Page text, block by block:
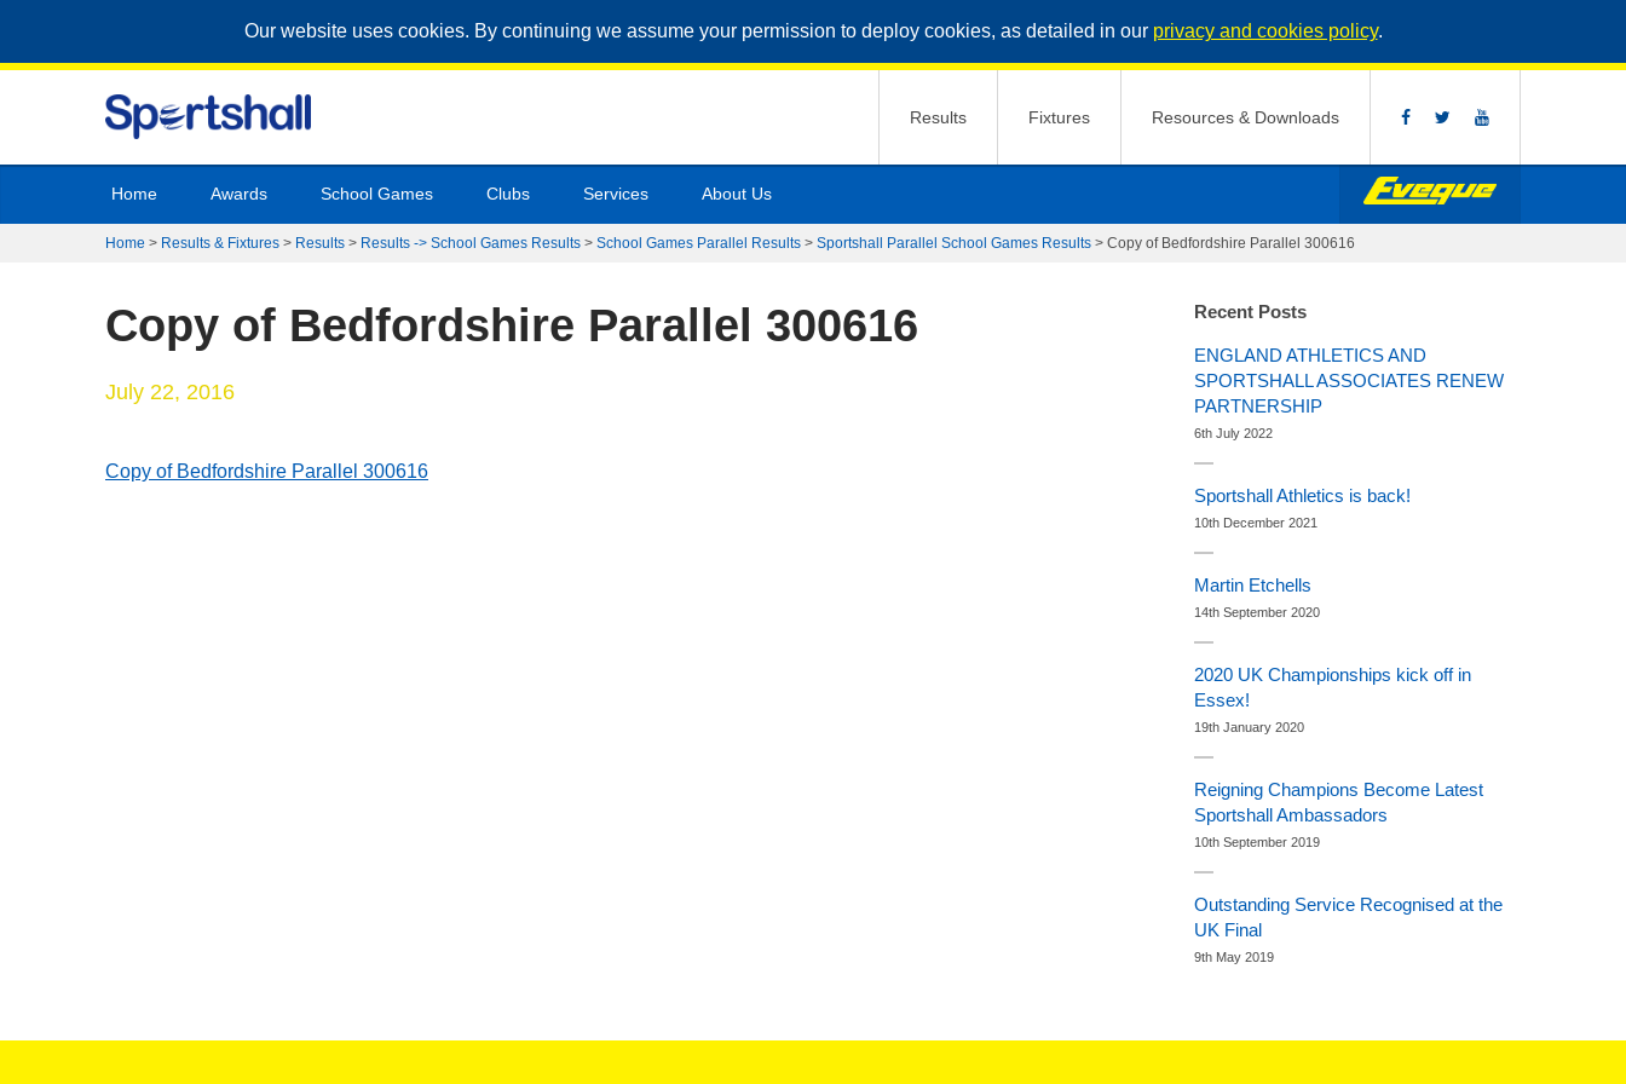
Our website uses cookies. By continuing we assume your permission to deploy cookies, as detailed in our privacy and cookies policy.
Results Fixtures Resources & Downloads
Home Awards School Games Clubs Services About Us
Home > Results & Fixtures > Results > Results -> School Games Results > School Games Parallel Results > Sportshall Parallel School Games Results > Copy of Bedfordshire Parallel 300616
Copy of Bedfordshire Parallel 300616
July 22, 2016
Copy of Bedfordshire Parallel 300616
Recent Posts
ENGLAND ATHLETICS AND
SPORTSHALL ASSOCIATES RENEW
PARTNERSHIP
6th July 2022
Sportshall Athletics is back!
10th December 2021
Martin Etchells
14th September 2020
2020 UK Championships kick off in
Essex!
19th January 2020
Reigning Champions Become Latest
Sportshall Ambassadors
10th September 2019
Outstanding Service Recognised at the
UK Final
9th May 2019